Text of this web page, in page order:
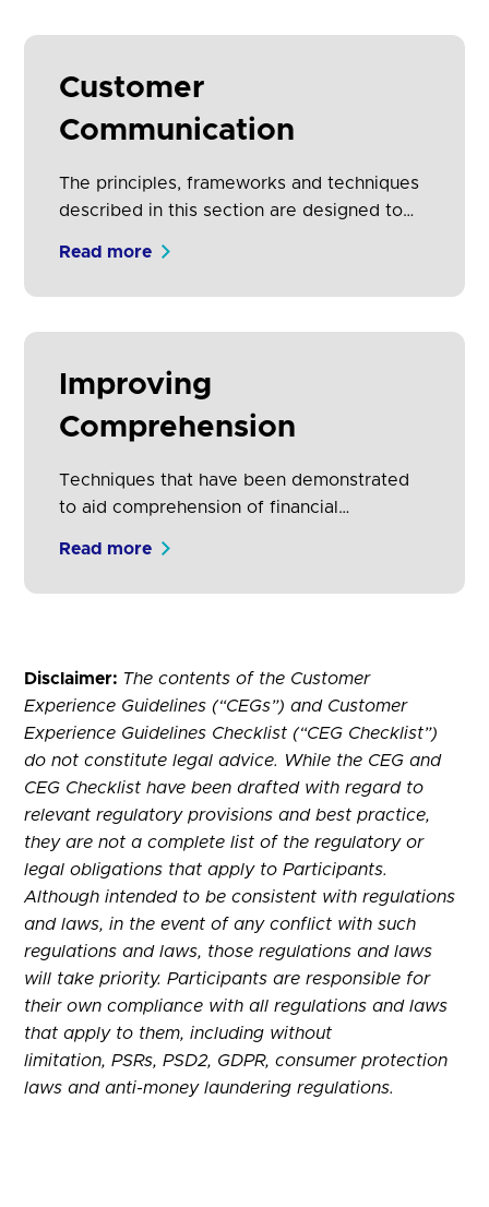
and trust). It also includes information that
protection of vulnerable customers.
Customer
Communication
The principles, frameworks and techniques
described in this section are designed to
Read more
Improving
Comprehension
Techniques that have been demonstrated
to aid comprehension of financial
Read more
Disclaimer: The contents of the Customer
Experience Guidelines (“CEGs”) and Customer
Experience Guidelines Checklist (“CEG Checklist”)
do not constitute legal advice. While the CEG and
CEG Checklist have been drafted with regard to
relevant regulatory provisions and best practice,
they are not a complete list of the regulatory or
legal obligations that apply to Participants.
Although intended to be consistent with regulations
and laws, in the event of any conflict with such
regulations and laws, those regulations and laws
will take priority. Participants are responsible for
their own compliance with all regulations and laws
that apply to them, including without
limitation,PSRs, PSD2, GDPR, consumer protection
laws and anti-money laundering regulations.